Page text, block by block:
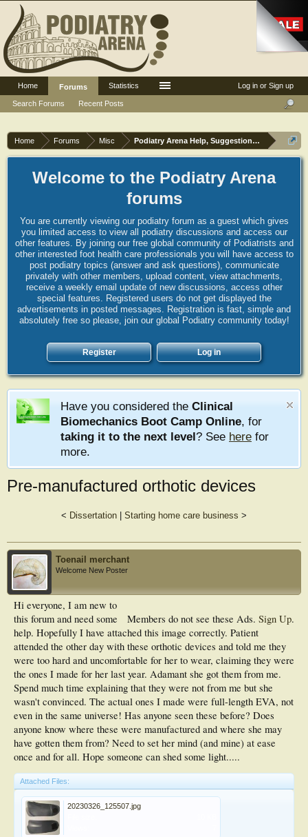
Home Forums Misc Podiatry Arena Help, Suggestions and
Welcome to the Podiatry Arena
forums
You are currently viewing our podiatry forum as a guest which gives
you limited access to view all podiatry discussions and access our
other features. By joining our free global community of Podiatrists and
other interested foot health care professionals you will have access to
post podiatry topics (answer and ask questions), communicate
privately with other members, upload content, view attachments,
receive a weekly email update of new discussions, access other
special features. Registered users do not get displayed the
advertisements in posted messages. Registration is fast, simple and
absolutely free so please, join our global Podiatry community today!
Register Log in
Have you considered the Clinical
Biomechanics Boot Camp Online, for
taking it to the next level? See here for
more.
Pre-manufactured orthotic devices
< Dissertation Starting home care business >
Toenail merchant
Welcome New Poster
Members do not see these Ads. Sign Up.
Hi everyone, I am new to
this forum and need some
help. Hopefully I have attached this image correctly. Patient
attended the other day with these orthotic devices and told me they
were too hard and uncomfortable for her to wear, claiming they were
the ones I made for her last year. Adamant she got them from me.
Spend much time explaining that they were not from me but she
wasn't convinced. The actual ones I made were full-length EVA, not
even in the same universe! Has anyone seen these before? Does
anyone know where these were manufactured and where she may
have gotten them from? Need to set her mind (and mine) at ease
once and for all. Hope someone can shed some light.....
Attached Files:
20230326_125507.jpg
Log in or Sign up
Home
Forums
Search Forums
Recent Posts
Statistics